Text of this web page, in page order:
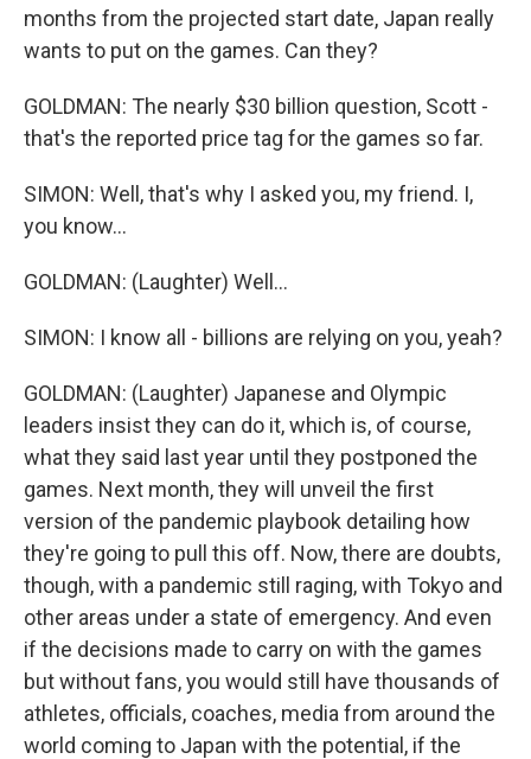
months from the projected start date, Japan really
wants to put on the games. Can they?
GOLDMAN: The nearly $30 billion question, Scott -
that's the reported price tag for the games so far.
SIMON: Well, that's why I asked you, my friend. I,
you know...
GOLDMAN: (Laughter) Well...
SIMON: I know all - billions are relying on you, yeah?
GOLDMAN: (Laughter) Japanese and Olympic
leaders insist they can do it, which is, of course,
what they said last year until they postponed the
games. Next month, they will unveil the first
version of the pandemic playbook detailing how
they're going to pull this off. Now, there are doubts,
though, with a pandemic still raging, with Tokyo and
other areas under a state of emergency. And even
if the decisions made to carry on with the games
but without fans, you would still have thousands of
athletes, officials, coaches, media from around the
world coming to Japan with the potential, if the